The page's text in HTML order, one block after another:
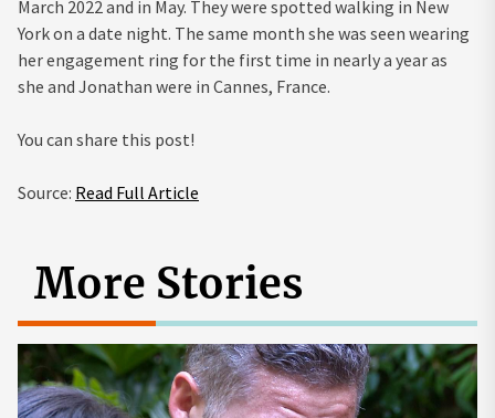
March 2022 and in May. They were spotted walking in New
York on a date night. The same month she was seen wearing
her engagement ring for the first time in nearly a year as
she and Jonathan were in Cannes, France.
You can share this post!
Source: Read Full Article
More Stories